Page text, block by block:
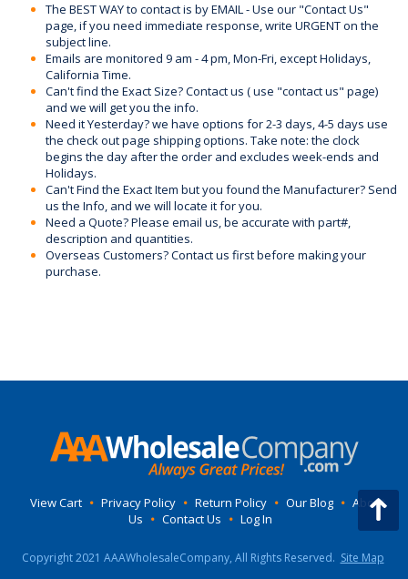
The BEST WAY to contact is by EMAIL - Use our "Contact Us"
page, if you need immediate response, write URGENT on the
subject line.
Emails are monitored 9 am - 4 pm, Mon-Fri, except Holidays,
California Time.
Can't find the Exact Size? Contact us ( use "contact us" page)
and we will get you the info.
Need it Yesterday? we have options for 2-3 days, 4-5 days use
the check out page shipping options. Take note: the clock
begins the day after the order and excludes week-ends and
Holidays.
Can't Find the Exact Item but you found the Manufacturer? Send
us the Info, and we will locate it for you.
Need a Quote? Please email us, be accurate with part#,
description and quantities.
Overseas Customers? Contact us first before making your
purchase.
View Cart • Privacy Policy • Return Policy • Our Blog • About
Us • Contact Us • Log In
Copyright 2021 AAAWholesaleCompany, All Rights Reserved. Site Map